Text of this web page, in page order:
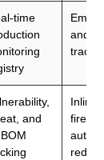
time
and
and
Inline
red